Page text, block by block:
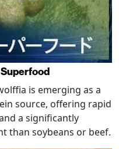
is emerging as a
source, offering rapid
a significantly
than soybeans or beef.